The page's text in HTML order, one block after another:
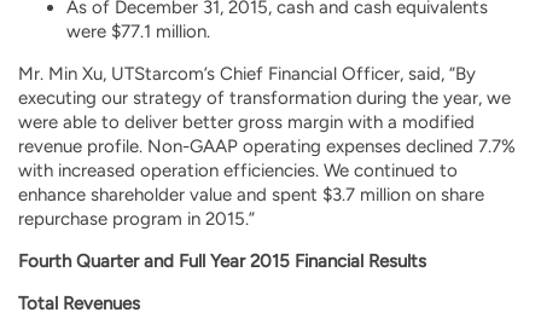
As of December 31, 2015, cash and cash equivalents
were $77.1 million.
Mr. Min Xu, UTStarcom’s Chief Financial Officer, said, “By
executing our strategy of transformation during the year, we
were able to deliver better gross margin with a modified
revenue profile. Non-GAAP operating expenses declined 7.7%
with increased operation efficiencies. We continued to
enhance shareholder value and spent $3.7 million on share
repurchase program in 2015.”
Fourth Quarter and Full Year 2015 Financial Results
Total Revenues